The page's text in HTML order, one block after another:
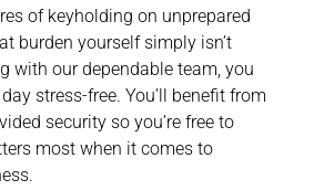
of keyholding on unprepared
burden yourself simply isn’t
with our dependable team, you
stress-free. You’ll benefit from
security so you’re free to
most when it comes to